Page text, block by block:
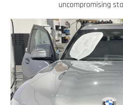
uncompromising